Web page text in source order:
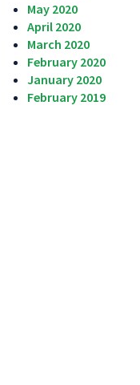
May 2020
April 2020
March 2020
February 2020
January 2020
February 2019